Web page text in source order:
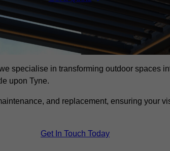
specialise in transforming outdoor spaces
upon Tyne.
and replacement, ensuring your
Get In Touch Today